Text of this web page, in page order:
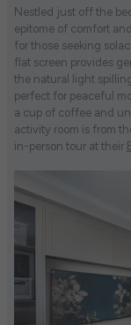
Nestled just off the
epitome of comfort
for those seeking
flat screen provides
the natural light
perfect for peaceful
a cup of coffee and
activity room is from
in-person tour at their